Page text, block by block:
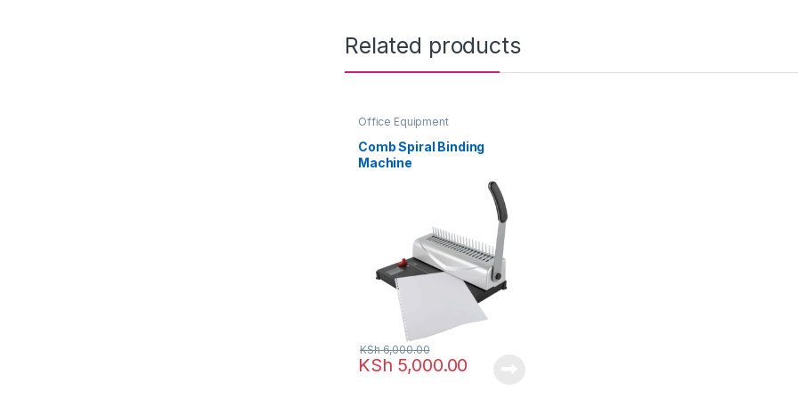
Related products
Office Equipment
Comb Spiral Binding
Machine
KSh 5,000.00
KSh6,000.00